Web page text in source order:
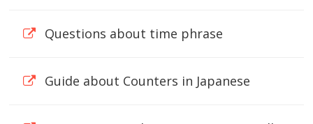
Questions about time phrase
Guide about Counters in Japanese